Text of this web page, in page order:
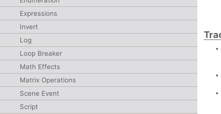
Expressions
Invert
Log
Loop Breaker
Math Effects
Matrix Operations
Scene Event
Script